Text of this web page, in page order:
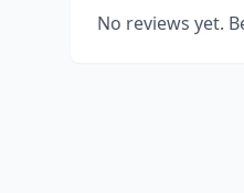
No reviews yet.